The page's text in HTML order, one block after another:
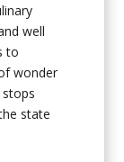
well
to
wonder
state